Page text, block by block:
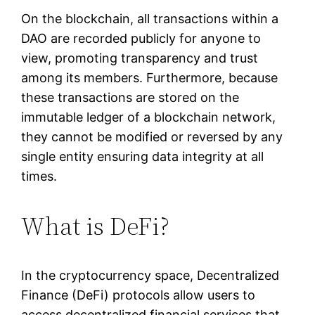
On the blockchain, all transactions within a
DAO are recorded publicly for anyone to
view, promoting transparency and trust
among its members. Furthermore, because
these transactions are stored on the
immutable ledger of a blockchain network,
they cannot be modified or reversed by any
single entity ensuring data integrity at all
times.
What is DeFi?
In the cryptocurrency space, Decentralized
Finance (DeFi) protocols allow users to